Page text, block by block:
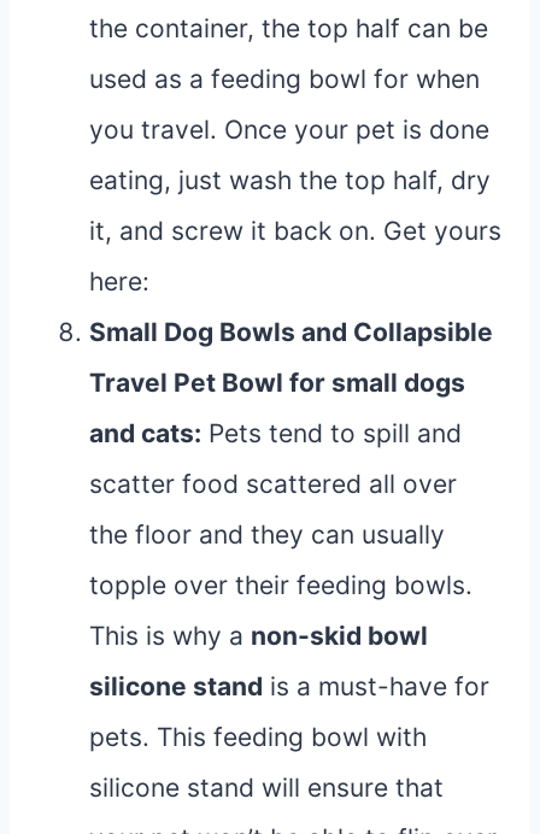
the container, the top half can be
used as a feeding bowl for when
you travel. Once your pet is done
eating, just wash the top half, dry
it, and screw it back on. Get yours
here:
Small Dog Bowls and Collapsible
Travel Pet Bowl for small dogs
and cats: Pets tend to spill and
scatter food scattered all over
the floor and they can usually
topple over their feeding bowls.
This is why a non-skid bowl
silicone stand is a must-have for
pets. This feeding bowl with
silicone stand will ensure that